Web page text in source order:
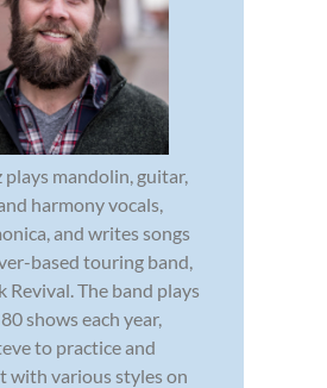
plays mandolin, guitar,
harmony vocals,
and writes songs
based touring band,
Revival. The band plays
shows each year,
to practice and
with various styles on